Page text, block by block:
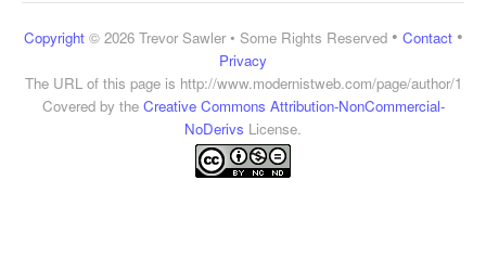
Copyright© 2026 Trevor Sawler • Some Rights Reserved• Contact•
Privacy
The URL of this page is http://www.modernistweb.com/page/author/1
Covered by the Creative Commons Attribution-NonCommercial-
NoDerivs License.